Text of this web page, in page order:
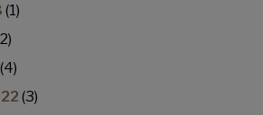
(1)
(4)
(3)